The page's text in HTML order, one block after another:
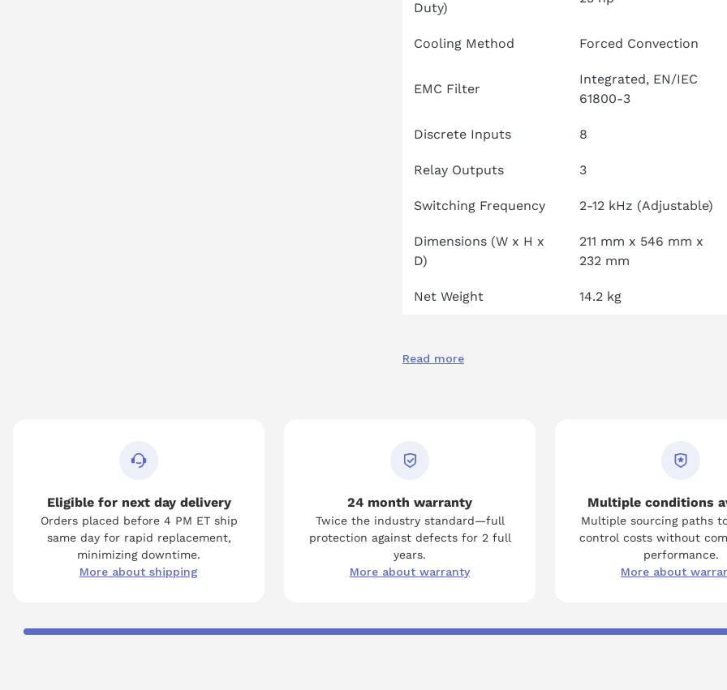
Duty)
Cooling Method Forced Convection
EMC Filter
Integrated, EN/IEC
61800-3
Discrete Inputs 8
Relay Outputs 3
Switching Frequency 2-12 kHz (Adjustable)
Dimensions (W x H x
D)
211 mm x 546 mm x
232 mm
Net Weight 14.2 kg
Read more
Eligible for next day delivery
Orders placed before 4 PM ET ship
same day for rapid replacement,
minimizing downtime.
More about shipping
24 month warranty
Twice the industry standard—full
protection against defects for 2 full
years.
More about warranty
Multiple conditions
Multiple sourcing paths
control costs without
performance.
More about